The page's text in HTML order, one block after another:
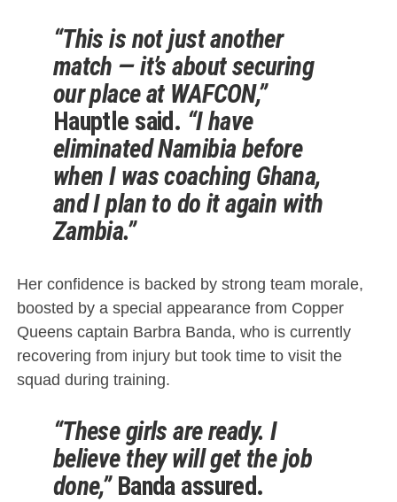
“This is not just another
match — it’s about securing
our place at WAFCON,”
Hauptle said. “I have
eliminated Namibia before
when I was coaching Ghana,
and I plan to do it again with
Zambia.”
Her confidence is backed by strong team morale,
boosted by a special appearance from Copper
Queens captain Barbra Banda, who is currently
recovering from injury but took time to visit the
squad during training.
“These girls are ready. I
believe they will get the job
done,”Banda assured.